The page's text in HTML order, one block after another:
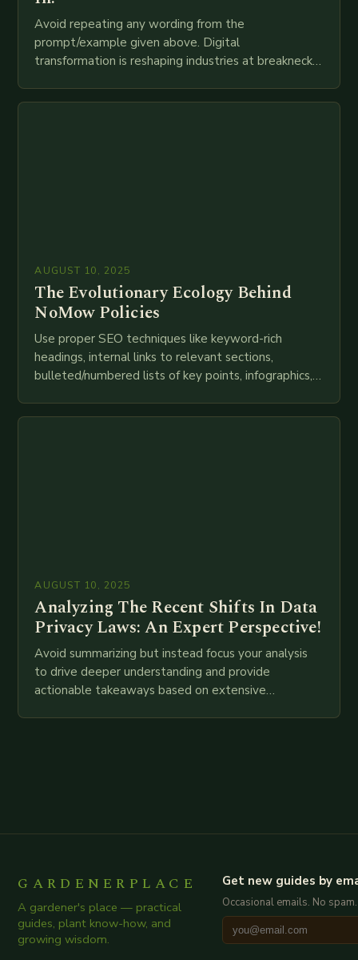
Avoid repeating any wording from the
prompt/example given above. Digital
transformation is reshaping industries at breakneck
technologies like AI, IoT, blockchain, and big…
AUGUST 10, 2025
The Evolutionary Ecology Behind
NoMow Policies
Use proper SEO techniques like keyword-rich
headings, internal links to relevant sections,
bulleted/numbered lists of key points, infographics,
attempt at creating such an…
AUGUST 10, 2025
Analyzing The Recent Shifts In Data
Privacy Laws: An Expert Perspective!
Avoid summarizing but instead focus your analysis
to drive deeper understanding and provide
actionable takeaways based on extensive
GARDENERPLACE
A gardener's place — practical
guides, plant know-how, and
growing wisdom.
Get new guides by
Occasional emails. No